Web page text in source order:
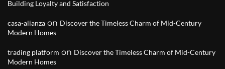
Building Loyalty and Satisfaction
casa-alianza on Discover the Timeless Charm of Mid-Century
Modern Homes
trading platform on Discover the Timeless Charm of Mid-Century
Modern Homes